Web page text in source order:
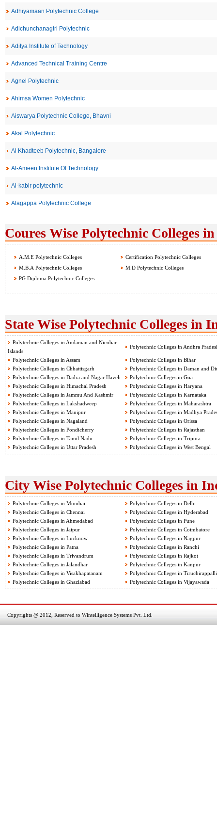
Adhiyamaan Polytechnic College
Adichunchanagiri Polytechnic
Aditya Institute of Technology
Advanced Technical Training Centre
Agnel Polytechnic
Ahimsa Women Polytechnic
Aiswarya Polytechnic College, Bhavni
Akal Polytechnic
Al Khadteeb Polytechnic, Bangalore
Al-Ameen Institute Of Technology
Al-kabir polytechnic
Alagappa Polytechnic College
Coures Wise Polytechnic Colleges
A.M.E Polytechnic Colleges
Certification Polytechnic Colleges
M.B.A Polytechnic Colleges
M.D Polytechnic Colleges
PG Diploma Polytechnic Colleges
State Wise Polytechnic Colleges in
Polytechnic Colleges in Andaman and Nicobar
Islands
Polytechnic Colleges in Andhra
Polytechnic Colleges in Assam
Polytechnic Colleges in Bihar
Polytechnic Colleges in Chhattisgarh
Polytechnic Colleges in Daman and
Polytechnic Colleges in Dadra and Nagar Haveli
Polytechnic Colleges in Goa
Polytechnic Colleges in Himachal Pradesh
Polytechnic Colleges in Haryana
Polytechnic Colleges in Jammu And Kashmir
Polytechnic Colleges in Karnataka
Polytechnic Colleges in Lakshadweep
Polytechnic Colleges in Maharashtra
Polytechnic Colleges in Manipur
Polytechnic Colleges in Madhya
Polytechnic Colleges in Nagaland
Polytechnic Colleges in Orissa
Polytechnic Colleges in Pondicherry
Polytechnic Colleges in Rajasthan
Polytechnic Colleges in Tamil Nadu
Polytechnic Colleges in Tripura
Polytechnic Colleges in Uttar Pradesh
Polytechnic Colleges in West Bengal
City Wise Polytechnic Colleges in
Polytechnic Colleges in Mumbai
Polytechnic Colleges in Delhi
Polytechnic Colleges in Chennai
Polytechnic Colleges in Hyderabad
Polytechnic Colleges in Ahmedabad
Polytechnic Colleges in Pune
Polytechnic Colleges in Jaipur
Polytechnic Colleges in Coimbatore
Polytechnic Colleges in Lucknow
Polytechnic Colleges in Nagpur
Polytechnic Colleges in Patna
Polytechnic Colleges in Ranchi
Polytechnic Colleges in Trivandrum
Polytechnic Colleges in Rajkot
Polytechnic Colleges in Jalandhar
Polytechnic Colleges in Kanpur
Polytechnic Colleges in Visakhapatanam
Polytechnic Colleges in Tiruchirappalli
Polytechnic Colleges in Ghaziabad
Polytechnic Colleges in Vijayawada
Copyrights @ 2012, Reserved to Wintelligence Systems Pvt. Ltd.